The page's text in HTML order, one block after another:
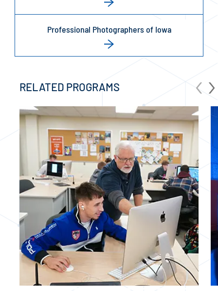
Professional Photographers of Iowa
RELATED PROGRAMS ‹›